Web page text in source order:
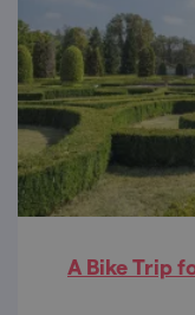
A Bike Trip